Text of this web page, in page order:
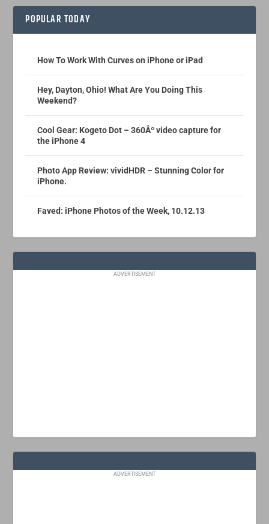
POPULAR TODAY
How To Work With Curves on iPhone or iPad
Hey, Dayton, Ohio! What Are You Doing This
Weekend?
Cool Gear: Kogeto Dot – 360Âº video capture for
the iPhone 4
Photo App Review: vividHDR – Stunning Color for
iPhone.
Faved: iPhone Photos of the Week, 10.12.13
ADVERTISEMENT
ADVERTISEMENT